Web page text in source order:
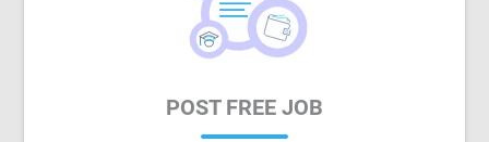
POST FREE JOB